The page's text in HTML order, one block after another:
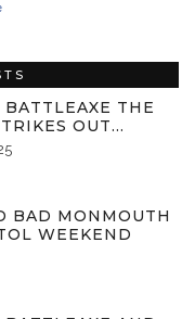
BATTLEAXE THE
OUT…
BAD MONMOUTH
WEEKEND